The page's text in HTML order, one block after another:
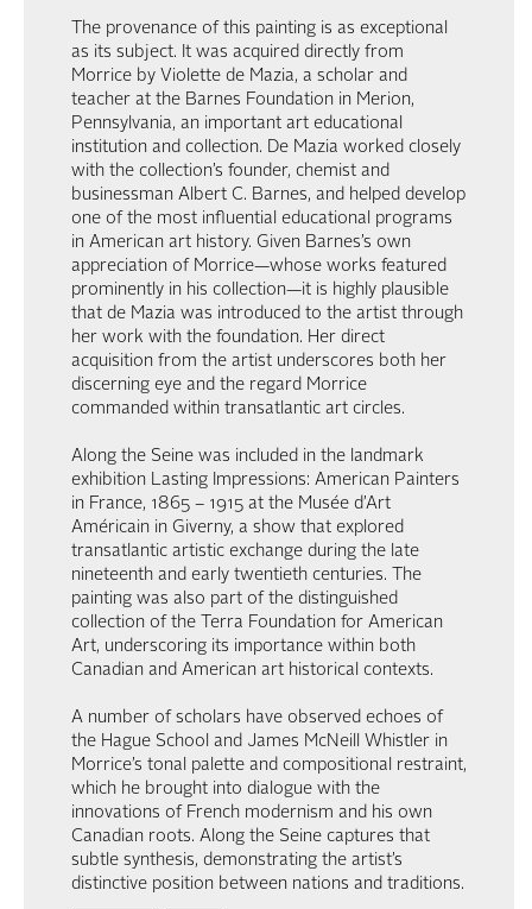
The provenance of this painting is as exceptional
as its subject. It was acquired directly from
Morrice by Violette de Mazia, a scholar and
teacher at the Barnes Foundation in Merion,
Pennsylvania, an important art educational
institution and collection. De Mazia worked closely
with the collection’s founder, chemist and
businessman Albert C. Barnes, and helped develop
one of the most influential educational programs
in American art history. Given Barnes’s own
appreciation of Morrice—whose works featured
prominently in his collection—it is highly plausible
that de Mazia was introduced to the artist through
her work with the foundation. Her direct
acquisition from the artist underscores both her
discerning eye and the regard Morrice
commanded within transatlantic art circles.
Along the Seine was included in the landmark
exhibition Lasting Impressions: American Painters
in France, 1865 – 1915 at the Musée d’Art
Américain in Giverny, a show that explored
transatlantic artistic exchange during the late
nineteenth and early twentieth centuries. The
painting was also part of the distinguished
collection of the Terra Foundation for American
Art, underscoring its importance within both
Canadian and American art historical contexts.
A number of scholars have observed echoes of
the Hague School and James McNeill Whistler in
Morrice’s tonal palette and compositional restraint,
which he brought into dialogue with the
innovations of French modernism and his own
Canadian roots. Along the Seine captures that
subtle synthesis, demonstrating the artist’s
distinctive position between nations and traditions.